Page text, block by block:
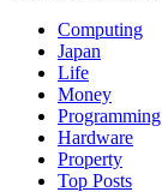
Computing
Japan
Life
Money
Programming
Hardware
Property
Top Posts